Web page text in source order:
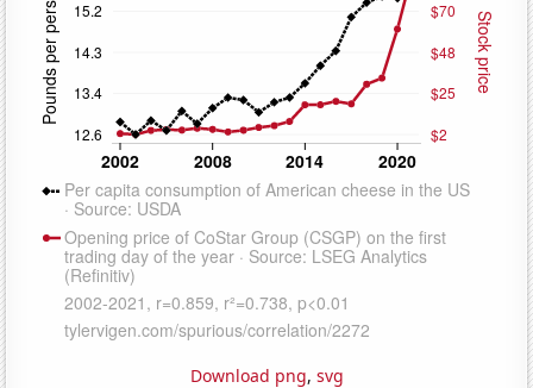
Download png, svg